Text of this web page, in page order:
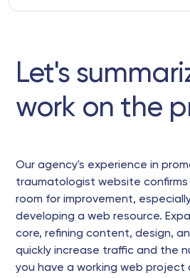
Let's
work on the
Our agency's experience in
traumatologist website
room for improvement,
developing a web resource.
core, refining content, design,
quickly increase traffic and the
you have a working web